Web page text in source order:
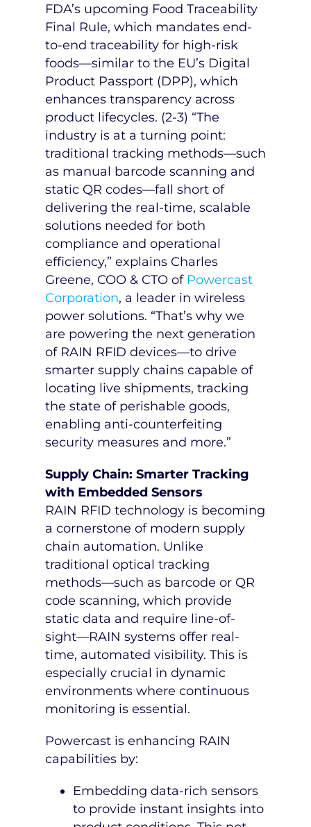
FDA’s upcoming Food Traceability
Final Rule, which mandates end-
to-end traceability for high-risk
foods—similar to the EU’s Digital
Product Passport (DPP), which
enhances transparency across
product lifecycles. (2-3) “The
industry is at a turning point:
traditional tracking methods—such
as manual barcode scanning and
static QR codes—fall short of
delivering the real-time, scalable
solutions needed for both
compliance and operational
efficiency,” explains Charles
Greene, COO & CTO of Powercast
Corporation, a leader in wireless
power solutions. “That’s why we
are powering the next generation
of RAIN RFID devices—to drive
smarter supply chains capable of
locating live shipments, tracking
the state of perishable goods,
enabling anti-counterfeiting
security measures and more.”
Supply Chain: Smarter Tracking
with Embedded Sensors
RAIN RFID technology is becoming
a cornerstone of modern supply
chain automation. Unlike
traditional optical tracking
methods—such as barcode or QR
code scanning, which provide
static data and require line-of-
sight—RAIN systems offer real-
time, automated visibility. This is
especially crucial in dynamic
environments where continuous
monitoring is essential.
Powercast is enhancing RAIN
capabilities by:
Embedding data-rich sensors
to provide instant insights into